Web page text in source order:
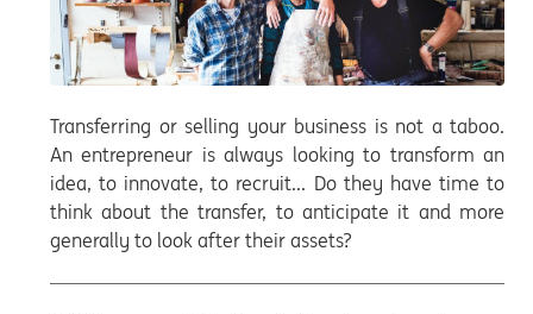
Transferring or selling your business is not a taboo.
An entrepreneur is always looking to transform an
idea, to innovate, to recruit... Do they have time to
think about the transfer, to anticipate it and more
generally to look after their assets?